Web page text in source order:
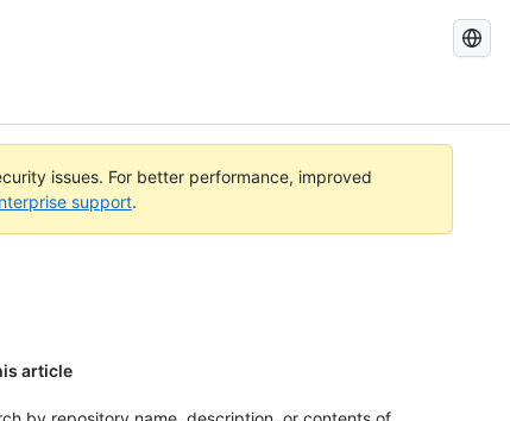
Search
issues. For better performance, improved
support.
article